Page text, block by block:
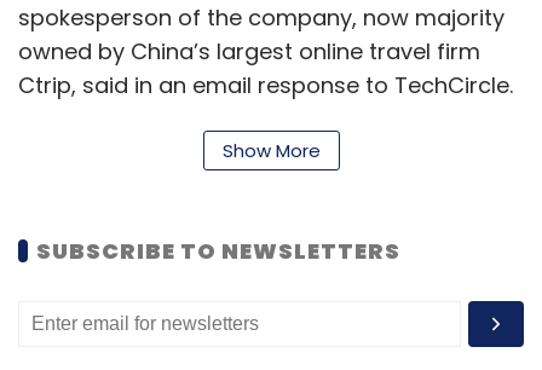
spokesperson of the company, now majority
owned by China’s largest online travel firm
Ctrip, said in an email response to TechCircle.
The online travel agency (OTA) segment was
among the first ones to feel the impact of
on in February. While many users had to
extending credit on their platforms while
airlines allow for open PNR for such a time
Show More
SUBSCRIBE TO NEWSLETTERS